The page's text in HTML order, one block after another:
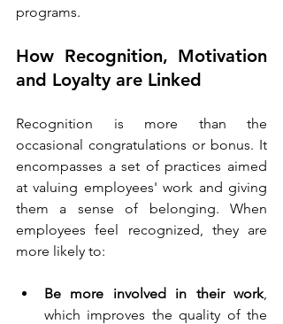
programs.
How Recognition, Motivation
and Loyalty are Linked
Recognition is more than the
occasional congratulations or bonus. It
encompasses a set of practices aimed
at valuing employees' work and giving
them a sense of belonging. When
employees feel recognized, they are
more likely to:
Be more involved in their work,
which improves the quality of the